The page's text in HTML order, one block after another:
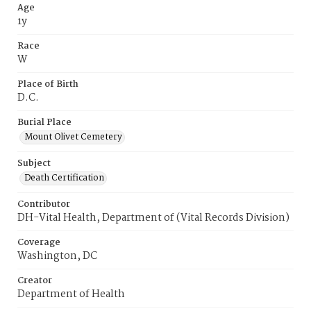
Age
1y
Race
W
Place of Birth
D.C.
Burial Place
Mount Olivet Cemetery
Subject
Death Certification
Contributor
DH-Vital Health, Department of (Vital Records Division)
Coverage
Washington, DC
Creator
Department of Health